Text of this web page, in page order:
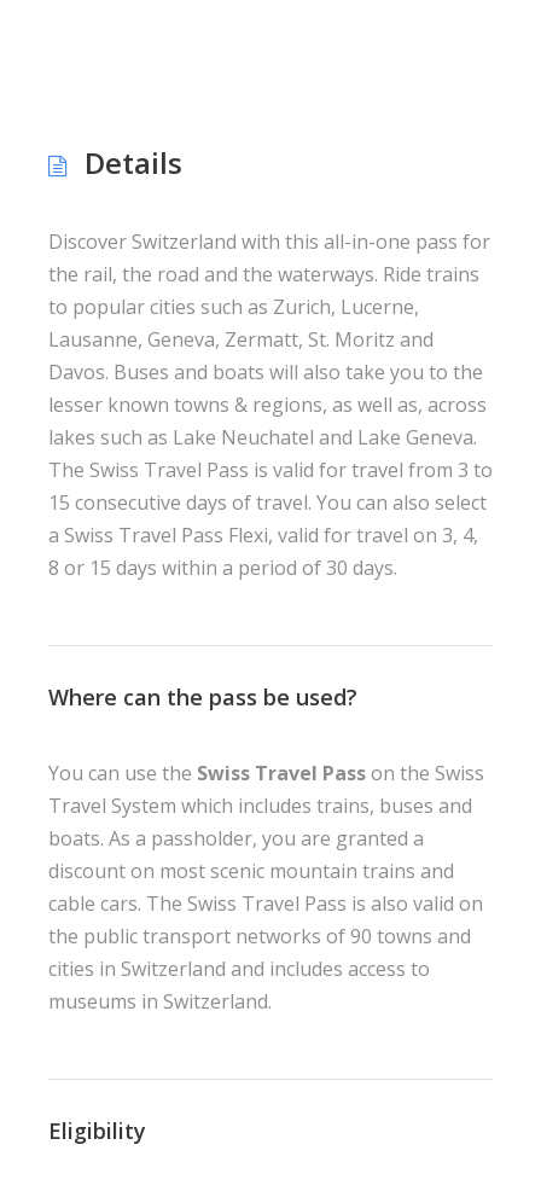
Details
Discover Switzerland with this all-in-one pass for
the rail, the road and the waterways. Ride trains
to popular cities such as Zurich, Lucerne,
Lausanne, Geneva, Zermatt, St. Moritz and
Davos. Buses and boats will also take you to the
lesser known towns & regions, as well as, across
lakes such as Lake Neuchatel and Lake Geneva.
The Swiss Travel Pass is valid for travel from 3 to
15 consecutive days of travel. You can also select
a Swiss Travel Pass Flexi, valid for travel on 3, 4,
8 or 15 days within a period of 30 days.
Where can the pass be used?
You can use the Swiss Travel Passon the Swiss
Travel System which includes trains, buses and
boats. As a passholder, you are granted a
discount on most scenic mountain trains and
cable cars. The Swiss Travel Pass is also valid on
the public transport networks of 90 towns and
cities in Switzerland and includes access to
museums in Switzerland.
Eligibility